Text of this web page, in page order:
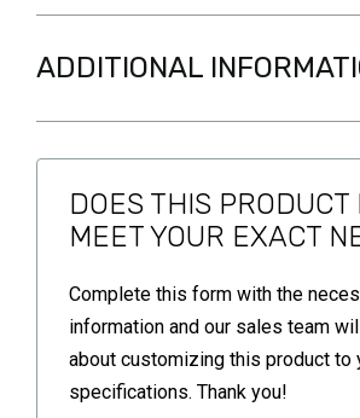
ADDITIONAL
DOES THIS PRODUCT
MEET YOUR EXACT
Complete this form with the
information and our sales team
about customizing this product to
specifications. Thank you!